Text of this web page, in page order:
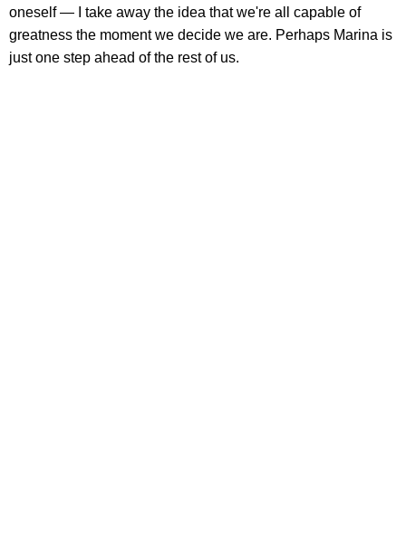
oneself — I take away the idea that we're all capable of
greatness the moment we decide we are. Perhaps Marina is
just one step ahead of the rest of us.